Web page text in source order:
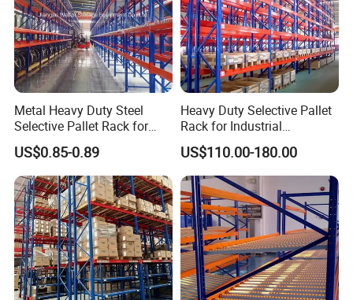
Metal Heavy Duty Steel
Selective Pallet Rack for
Industrial Warehouse
Storage Solutions
US$0.85-0.89
Heavy Duty Selective Pallet
Rack for Industrial
Warehouse Storage
US$110.00-180.00